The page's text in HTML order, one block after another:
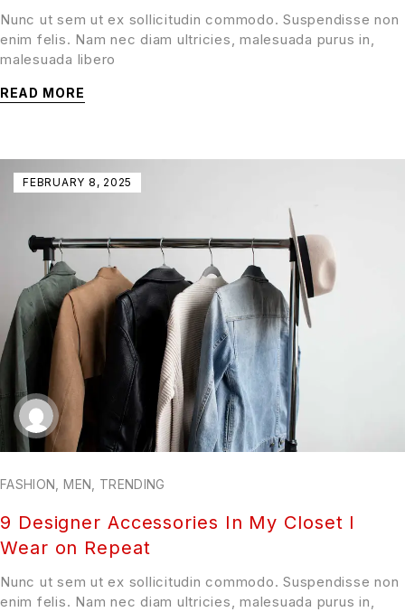
Nunc ut sem ut ex sollicitudin commodo. Suspendisse non
enim felis. Nam nec diam ultricies, malesuada purus in,
malesuada libero
READ MORE
FEBRUARY 8, 2025
FASHION ,MEN TRENDING
9 Designer Accessories In My Closet I
Wear on Repeat
Nunc ut sem ut ex sollicitudin commodo. Suspendisse non
enim felis. Nam nec diam ultricies, malesuada purus in,